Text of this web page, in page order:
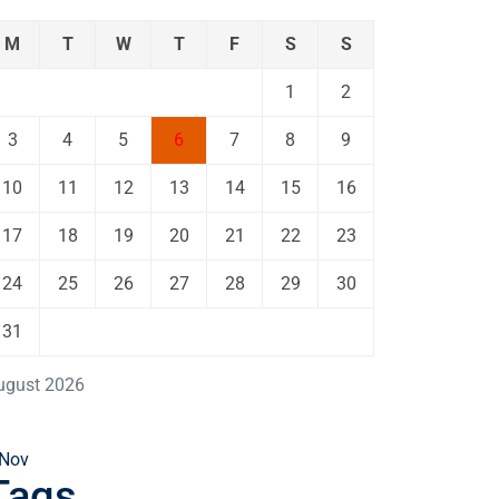
2026
M T W T F S S
1 2
3 4 5 6 7 8 9
10 11 12 13 14 15 16
17 18 19 20 21 22 23
24 25 26 27 28 29 30
31